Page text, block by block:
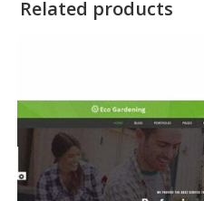
Related products